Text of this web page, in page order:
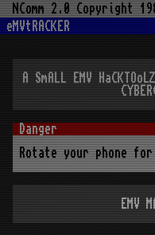
NComm 2.0 Copyright
eMVtRACKER
A SmALL EMV
Rotate your phone
EMV